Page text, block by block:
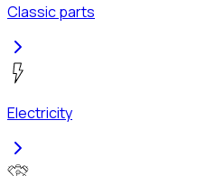
Classic parts
Electricity